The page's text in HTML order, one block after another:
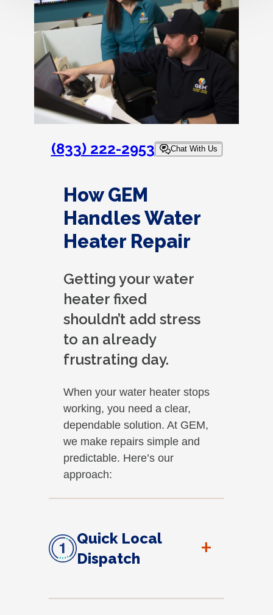
(833) 222-2953 Chat With Us
How GEM
Handles Water
Heater Repair
Getting your water
heater fixed
shouldn’t add stress
to an already
frustrating day.
When your water heater stops
working, you need a clear,
dependable solution. At GEM,
we make repairs simple and
predictable. Here’s our
approach:
Quick Local
Dispatch
+